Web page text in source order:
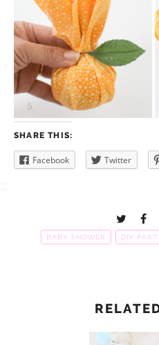
SHARE THIS:
Facebook Twitter
BABY SHOWER DIY